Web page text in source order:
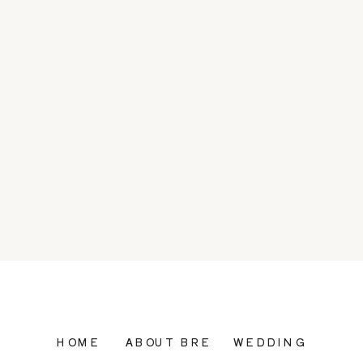
WEDDING
ABOUT BRE
HOME